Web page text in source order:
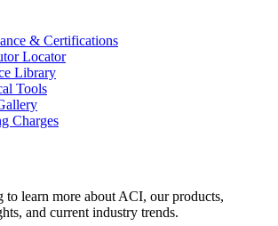
& Certifications
Locator
Library
Tools
Charges
to learn more about ACI, our products,
and current industry trends.